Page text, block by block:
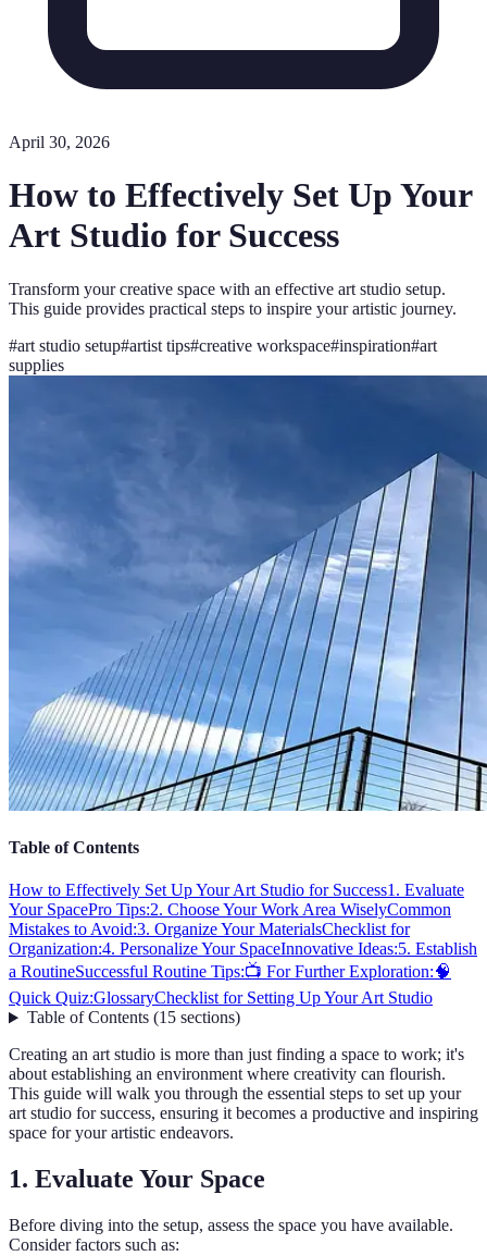
April 30, 2026
How to Effectively Set Up Your
Art Studio for Success
Transform your creative space with an effective art studio setup.
This guide provides practical steps to inspire your artistic journey.
#art studio setup#artist tips#creative workspace#inspiration#art
supplies
Table of Contents
How to Effectively Set Up Your Art Studio for Success1. Evaluate
Your SpacePro Tips:2. Choose Your Work Area WiselyCommon
Mistakes to Avoid:3. Organize Your MaterialsChecklist for
Organization:4. Personalize Your SpaceInnovative Ideas:5. Establish
a RoutineSuccessful Routine Tips:📺 For Further Exploration:🧠
Quick Quiz:GlossaryChecklist for Setting Up Your Art Studio
Table of Contents(15 sections)
Creating an art studio is more than just finding a space to work; it's
about establishing an environment where creativity can flourish.
This guide will walk you through the essential steps to set up your
art studio for success, ensuring it becomes a productive and inspiring
space for your artistic endeavors.
1. Evaluate Your Space
Before diving into the setup, assess the space you have available.
Consider factors such as: